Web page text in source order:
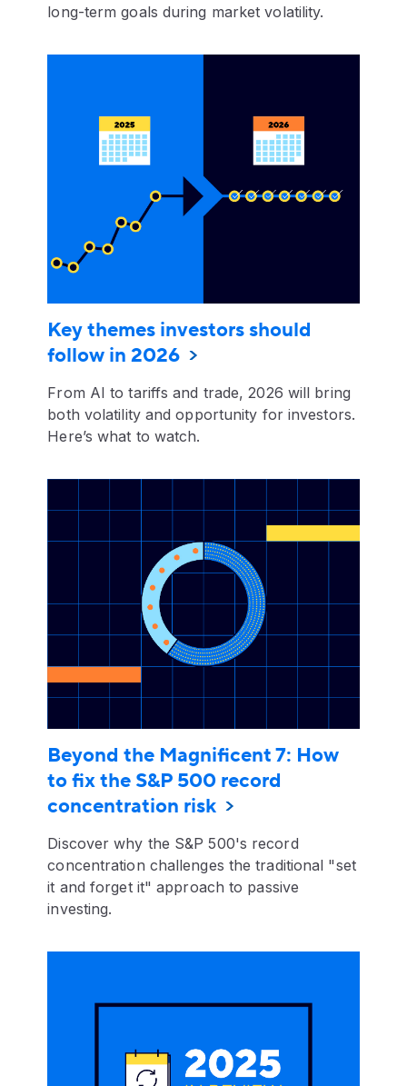
long-term goals during market volatility.
Key themes investors should
follow in 2026
From AI to tariffs and trade, 2026 will bring
both volatility and opportunity for investors.
Here’s what to watch.
Beyond the Magnificent 7: How
to fix the S&P 500 record
concentration risk
Discover why the S&P 500's record
concentration challenges the traditional "set
it and forget it" approach to passive
investing.